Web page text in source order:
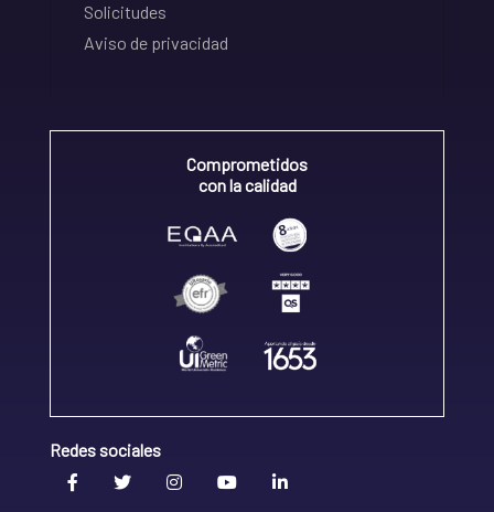
Solicitudes
Aviso de privacidad
Comprometidos
con la calidad
Redes sociales